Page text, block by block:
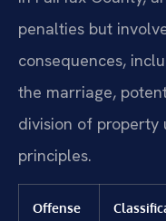
penalties but
consequences,
the marriage,
division of
principles.
Offense